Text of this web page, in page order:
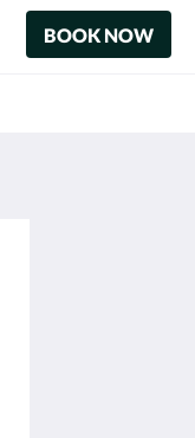
BOOK NOW